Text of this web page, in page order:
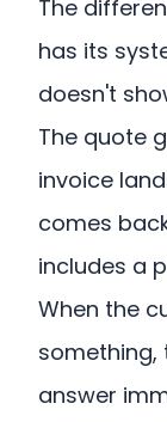
The
has its
doesn't
The quote
invoice
comes
includes a
When the
something,
answer